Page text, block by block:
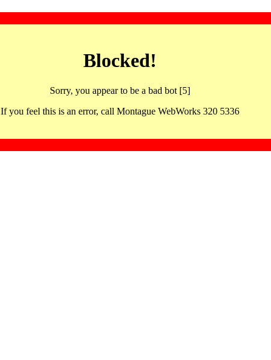
Blocked!
Sorry, you appear to be a bad bot [5]
If you feel this is an error, call Montague WebWorks 320 5336